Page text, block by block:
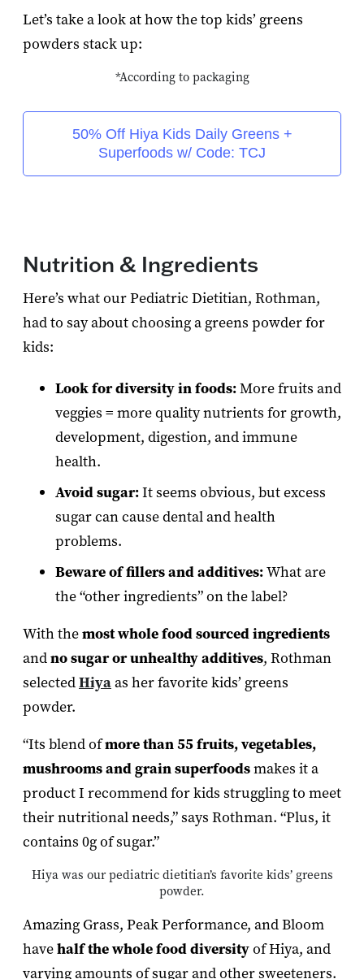
Let’s take a look at how the top kids’ greens
powders stack up:
*According to packaging
50% Off Hiya Kids Daily Greens +
Superfoods w/ Code: TCJ
Nutrition & Ingredients
Here’s what our Pediatric Dietitian, Rothman,
had to say about choosing a greens powder for
kids:
Look for diversity in foods:More fruits and
veggies = more quality nutrients for growth,
development, digestion, and immune
health.
Avoid sugar:It seems obvious, but excess
sugar can cause dental and health
problems.
Beware of fillers and additives:What are
the “other ingredients” on the label?
With themost whole food sourced ingredients
andno sugar or unhealthy additives, Rothman
selectedHiyaas her favorite kids’ greens
powder.
“Its blend ofmore than 55 fruits, vegetables,
mushrooms and grain superfoodsmakes it a
product I recommend for kids struggling to meet
their nutritional needs,” says Rothman. “Plus, it
contains 0g of sugar.”
Hiya was our pediatric dietitian’s favorite kids’ greens
powder.
Amazing Grass, Peak Performance, and Bloom
havehalf the whole food diversityof Hiya, and
varying amounts of sugar and other sweeteners.